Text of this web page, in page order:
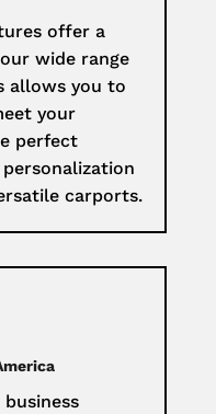
offer a
wide range
allows you to
your
perfect
carports.